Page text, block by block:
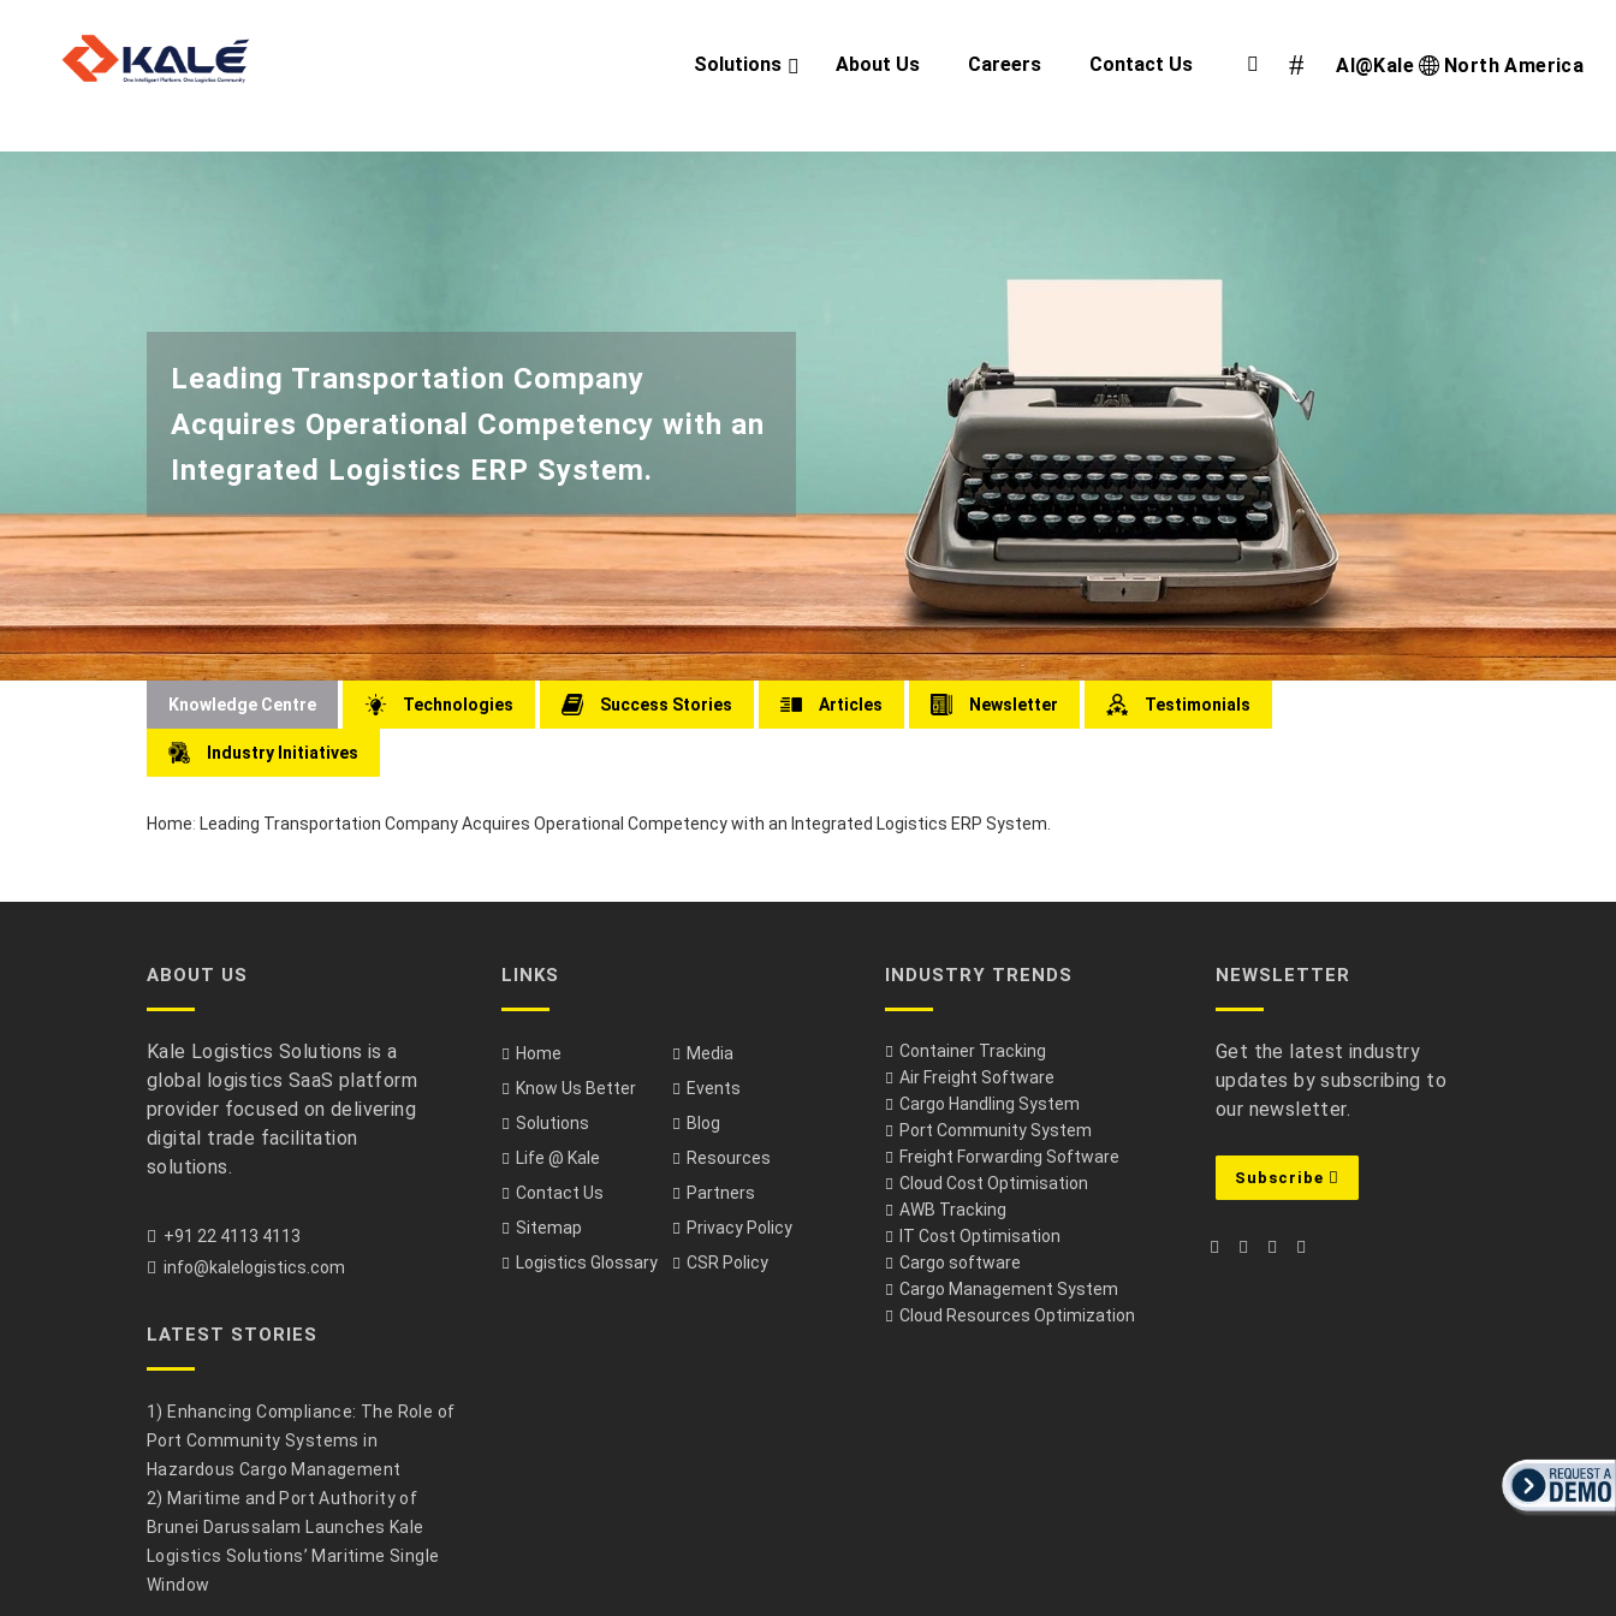
Solutions
Digital Trade Corridor
About Us Careers Contact Us North America
AI@Kale
Leading Transportation Company
Acquires Operational Competency with an
Integrated Logistics ERP System.
Knowledge Centre Technologies Success Stories Articles Newsletter Testimonials
Industry Initiatives
Home: Leading Transportation Company Acquires Operational Competency with an Integrated Logistics ERP System.
ABOUT US
Kale Logistics Solutions is a
global logistics SaaS platform
provider focused on delivering
digital trade facilitation
solutions.
+91 22 4113 4113
info@kalelogistics.com
LATEST STORIES
1) Enhancing Compliance: The Role of
Port Community Systems in
Hazardous Cargo Management
2) Maritime and Port Authority of
Brunei Darussalam Launches Kale
Logistics Solutions’ Maritime Single
Window
LINKS
Home
Media
Know Us Better
Events
Solutions
Blog
Life @ Kale
Resources
Contact Us
Partners
Sitemap
Privacy Policy
Logistics Glossary
CSR Policy
INDUSTRY TRENDS
Container Tracking
Air Freight Software
Cargo Handling System
Port Community System
Freight Forwarding Software
Cloud Cost Optimisation
AWB Tracking
IT Cost Optimisation
Cargo software
Cargo Management System
Cloud Resources Optimization
NEWSLETTER
Get the latest industry
updates by subscribing to
our newsletter.
Subscribe